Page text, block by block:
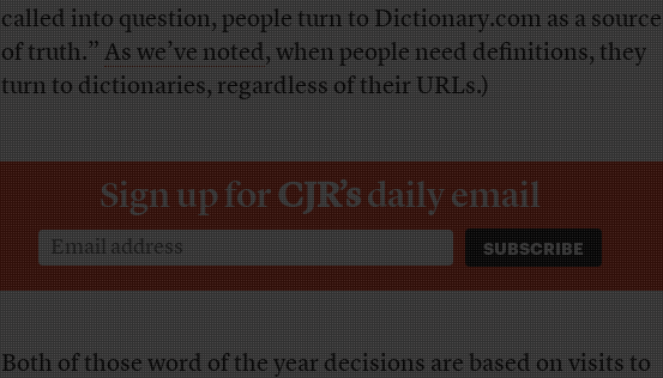
called into question, people turn to Dictionary.com as a source
of truth.”As we’ve noted, when people need definitions, they
turn to dictionaries, regardless of their URLs.)
Sign up forCJR’sdaily email
Both of those word of the year decisions are based on visits to